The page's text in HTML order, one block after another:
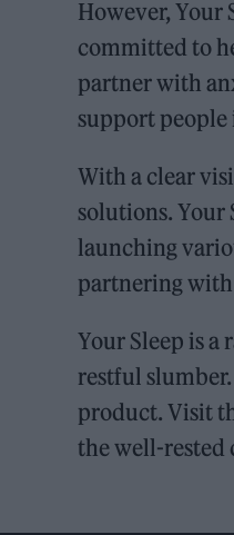
However, Your
committed to
partner with
support people
With a clear
solutions.
launching
partnering
Your Sleep is
restful
product. Visit
the well-rested